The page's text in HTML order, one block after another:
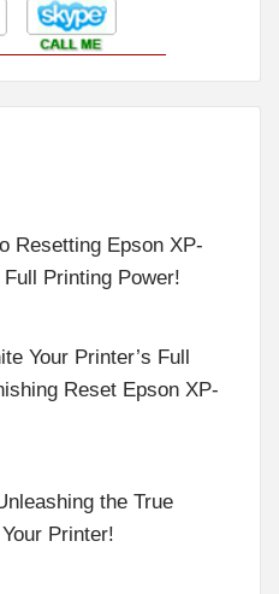
Resetting Epson XP-
Printing Power!
Your Printer’s Full
Reset Epson XP-
the True
Printer!